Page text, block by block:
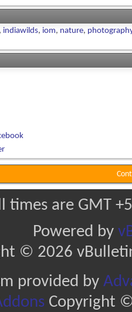
, indiawilds, iom, nature,
times are GMT
Powered by
© 2026
provided by
Copyright ©